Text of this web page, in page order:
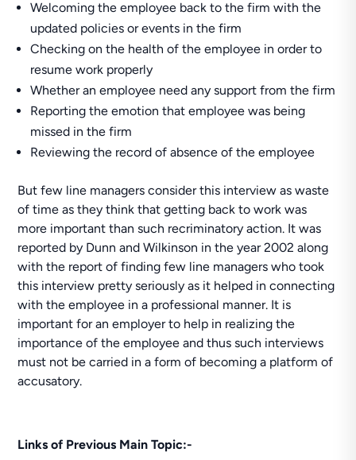
Welcoming the employee back to the firm with the
updated policies or events in the firm
Checking on the health of the employee in order to
resume work properly
Whether an employee need any support from the firm
Reporting the emotion that employee was being
missed in the firm
Reviewing the record of absence of the employee
But few line managers consider this interview as waste
of time as they think that getting back to work was
more important than such recriminatory action. It was
reported by Dunn and Wilkinson in the year 2002 along
with the report of finding few line managers who took
this interview pretty seriously as it helped in connecting
with the employee in a professional manner. It is
important for an employer to help in realizing the
importance of the employee and thus such interviews
must not be carried in a form of becoming a platform of
accusatory.
Links of Previous Main Topic:-